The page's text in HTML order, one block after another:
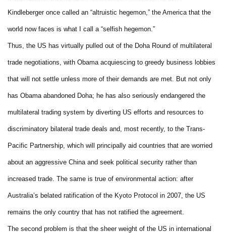
Kindleberger once called an “altruistic hegemon,” the America that the
world now faces is what I call a “selfish hegemon.”
Thus, the US has virtually pulled out of the Doha Round of multilateral
trade negotiations, with Obama acquiescing to greedy business lobbies
that will not settle unless more of their demands are met. But not only
has Obama abandoned Doha; he has also seriously endangered the
multilateral trading system by diverting US efforts and resources to
discriminatory bilateral trade deals and, most recently, to the Trans-
Pacific Partnership, which will principally aid countries that are worried
about an aggressive China and seek political security rather than
increased trade. The same is true of environmental action: after
Australia’s belated ratification of the Kyoto Protocol in 2007, the US
remains the only country that has not ratified the agreement.
The second problem is that the sheer weight of the US in international